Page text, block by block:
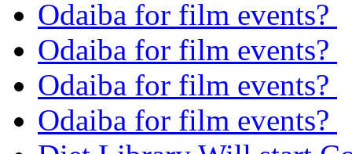
Odaiba for film events?
Odaiba for film events?
Odaiba for film events?
Odaiba for film events?